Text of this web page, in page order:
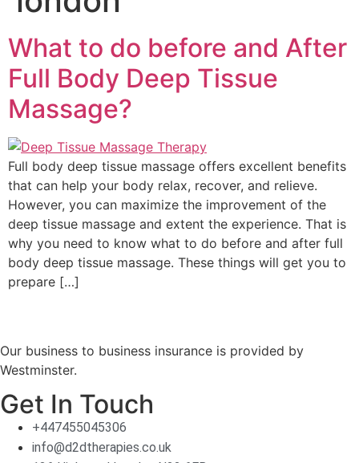
What to do before and After
Full Body Deep Tissue
Massage?
Full body deep tissue massage offers excellent benefits
that can help your body relax, recover, and relieve.
However, you can maximize the improvement of the
deep tissue massage and extent the experience. That is
why you need to know what to do before and after full
body deep tissue massage. These things will get you to
prepare […]
Our business to business insurance is provided by
Westminster.
Get In Touch
+447455045306
info@d2dtherapies.co.uk